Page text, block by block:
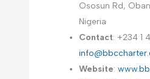
Ososun Rd,
Nigeria
Contact: +234 1
Website: